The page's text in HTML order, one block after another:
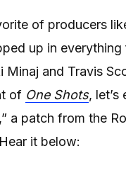
of producers
up in
Minaj and Travis
of One Shots, let’s
a patch from the
it below: